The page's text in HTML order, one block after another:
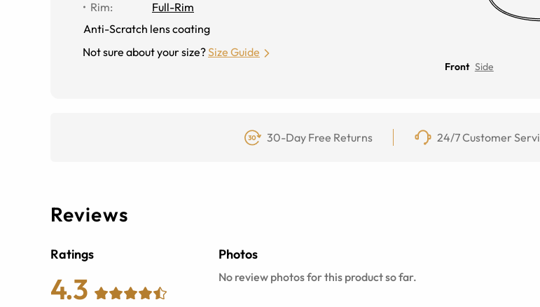
Rim:
Full-Rim
Anti-Scratch lens coating
Not sure about your size?Size Guide
Front Side
30-Day Free Returns 24/7 Customer
Reviews
Ratings
4.3
Photos
No review photos for this product so far.